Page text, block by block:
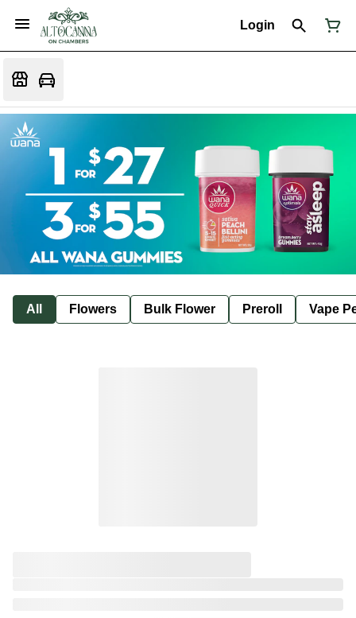
Login
All Flowers Bulk Flower Preroll Vape